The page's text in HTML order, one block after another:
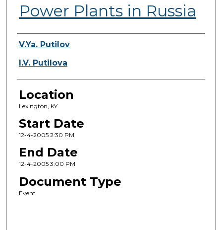
Power Plants in Russia
Presenter Information
V.Ya. Putilov
I.V. Putilova
Location
Lexington, KY
Start Date
12-4-2005 2:30 PM
End Date
12-4-2005 3:00 PM
Document Type
Event